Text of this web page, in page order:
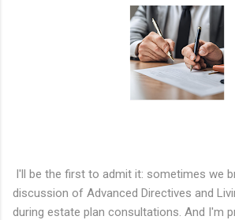
I'll be the first to admit it: sometimes we
discussion of Advanced Directives and
during estate plan consultations. And I'm